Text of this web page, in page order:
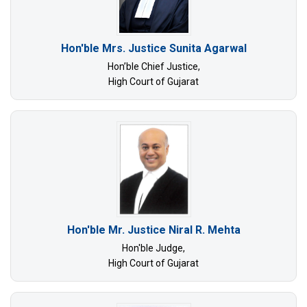
Hon'ble Mrs. Justice Sunita Agarwal
Hon’ble Chief Justice,
High Court of Gujarat
Hon'ble Mr. Justice Niral R. Mehta
Hon'ble Judge,
High Court of Gujarat